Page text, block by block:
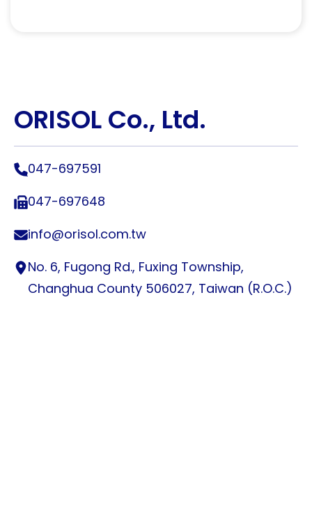
ORISOL Co., Ltd.
047-697591
047-697648
info@orisol.com.tw
No. 6, Fugong Rd., Fuxing Township,
Changhua County 506027, Taiwan (R.O.C.)